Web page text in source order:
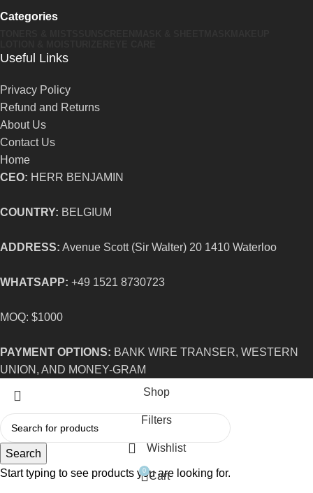
Categories
Useful Links
Privacy Policy
Refund and Returns
About Us
Contact Us
Home
CEO: HERR BENJAMIN
COUNTRY: BELGIUM
ADDRESS: Avenue Scott (Sir Walter) 20 1410 Waterloo
WHATSAPP: +49 1521 8730723
MOQ: $1000
PAYMENT OPTIONS: BANK WIRE TRANSER, WESTERN
UNION, AND MONEY-GRAM
Search
Start typing to see products you are looking for.
Shop
Filters
Wishlist
0 Cart